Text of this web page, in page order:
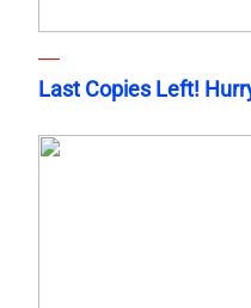
Last Copies Left!